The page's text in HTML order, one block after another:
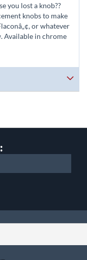
you lost a knob??
knobs to make
or whatever
Available in chrome